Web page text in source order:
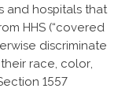
and hospitals that
HHS (“covered
discriminate
race, color,
1557